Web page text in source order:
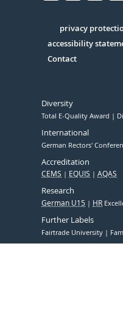
Serivce
privacy
accessibility
Contact
Diversity
Total E-Quality Award
International
German Rectors'
Accreditation
CEMS EQUIS AQAS
Research
German U15 HR
Further Labels
Fairtrade University